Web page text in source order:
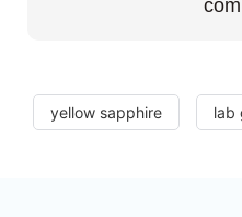
yellow sapphire lab